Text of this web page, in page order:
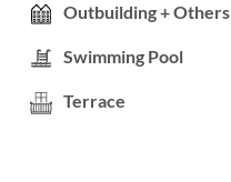
Outbuilding + Others
Swimming Pool
Terrace